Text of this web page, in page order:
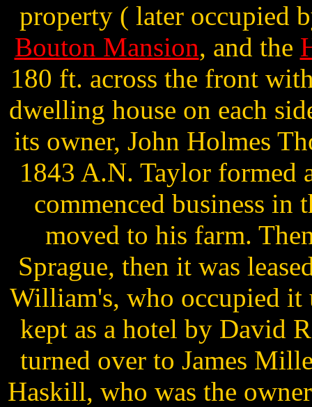
property ( later occupied
Bouton Mansion, and the
180 ft. across the front
dwelling house on each
its owner, John Holmes
1843 A.N. Taylor formed
commenced business
moved to his farm.
Sprague, then it was
William's, who occupied it
kept as a hotel by David
turned over to James
Haskill, who was the